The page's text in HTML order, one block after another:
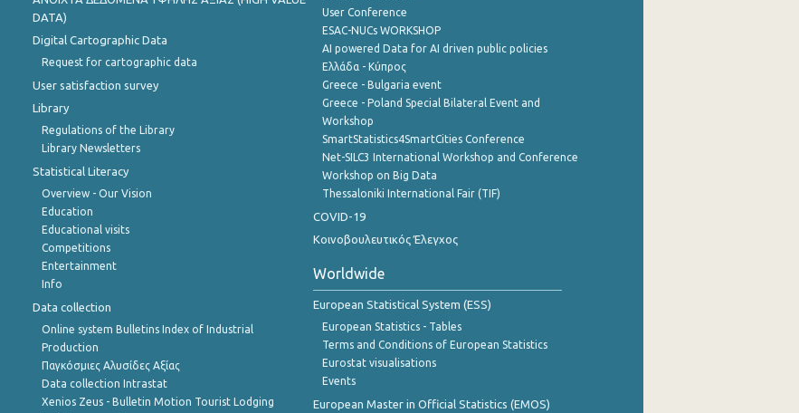
DATA)
Digital Cartographic Data
Request for cartographic data
User satisfaction survey
Library
Regulations of the Library
Library Newsletters
Statistical Literacy
Overview - Our Vision
Education
Educational visits
Competitions
Entertainment
Info
Data collection
Online system Bulletins Index of Industrial
Production
Παγκόσμιες Αλυσίδες Αξίας
Data collection Intrastat
Xenios Zeus - Bulletin Motion Tourist Lodging
User Conference
ESAC-NUCs WORKSHOP
AI powered Data for AI driven public policies
Ελλάδα - Κύπρος
Greece - Bulgaria event
Greece - Poland Special Bilateral Event and
Workshop
SmartStatistics4SmartCities Conference
Net-SILC3 International Workshop and Conference
Workshop on Big Data
Thessaloniki International Fair (TIF)
COVID-19
Κοινοβουλευτικός Έλεγχος
Worldwide
European Statistical System (ESS)
European Statistics - Tables
Terms and Conditions of European Statistics
Eurostat visualisations
Events
European Master in Official Statistics (EMOS)